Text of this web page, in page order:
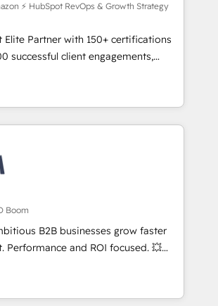
migration, synchronisation API,
de sites internet
qui transforment les visiteurs en
mise en place de
marketing (SEO, SEA,
marketing, ABM, IA,
CRM HubSpot réussies - 40
- 150 certifications HubSpot
⚡ HubSpot RevOps & Growth Strategy
Elite Partner with 150+ certifications
successful client engagements,
marketing complexity into
growth. From onboarding to
campaigns, our in-house team
strategies that drive long-term
CMS, and automation setup •
migrations and data cleanups •
third-party integrations 📈 End-to-
• Lifecycle marketing and
programs • Sales enablement tools
• Retention strategies with
onboardings and 2,000+
• Deep expertise across marketing,
Boom
B2B businesses grow faster
Performance and ROI focused. 💥
HubSpot partner that can help you
We work with your teams to
challenges and improve user